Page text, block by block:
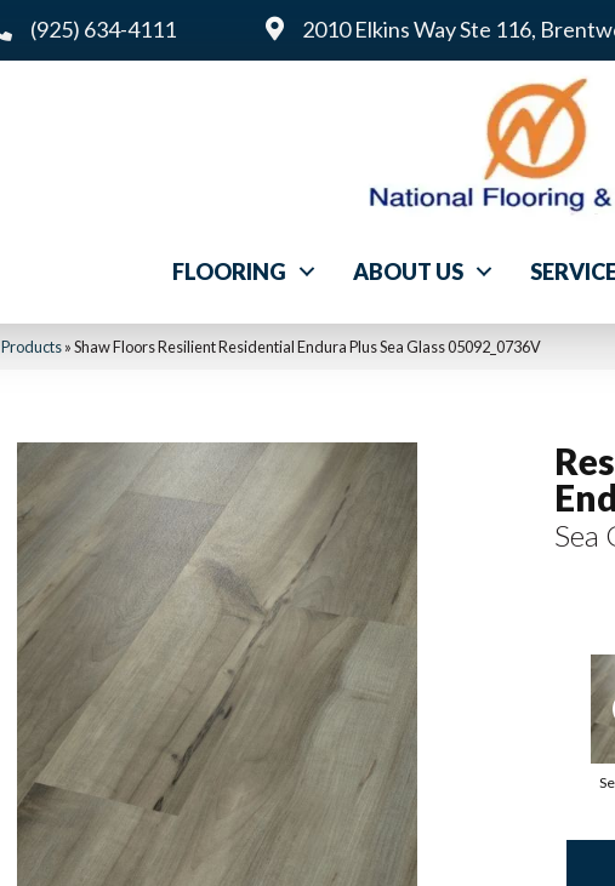
(925) 634-4111 2010 Elkins Way Ste 116,
FLOORING ABOUT US
Products»Shaw Floors Resilient Residential Endura Plus Sea Glass 05092_0736V
Sea